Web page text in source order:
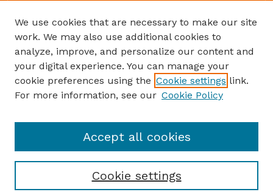
Authors
Author Corner
Author FAQ
Guide to Submitting
GPQ Website
We use cookies that are necessary to make our site
work. We may also use additional cookies to
analyze, improve, and personalize our content and
your digital experience. You can manage your
cookie preferences using the Cookie settings link.
For more information, see our Cookie Policy
Cookie settings
Accept all cookies